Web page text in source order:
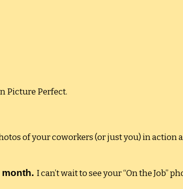
Picture Perfect.
of your coworkers (or just you) in
month. I can’t wait to see your “On the Job”